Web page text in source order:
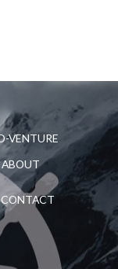
VENTURE
ABOUT
CONTACT